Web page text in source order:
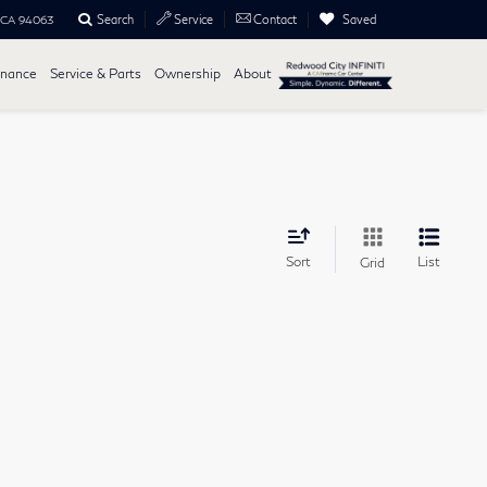
CA 94063 Search Service Contact Saved
Service & Parts Ownership About
Sort Grid List